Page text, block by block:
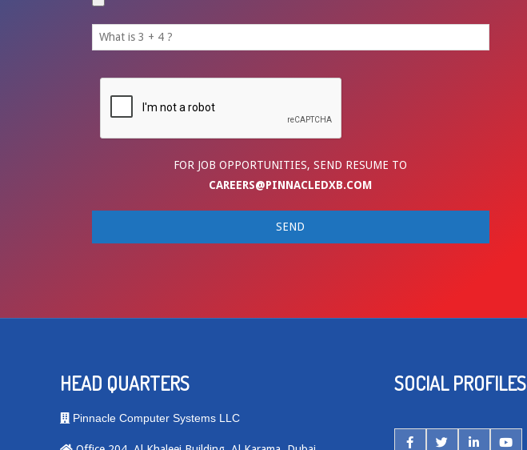
FOR JOB OPPORTUNITIES, SEND RESUME TO
CAREERS@PINNACLEDXB.COM
HEAD QUARTERS
Pinnacle Computer Systems LLC
SOCIAL PROFILES